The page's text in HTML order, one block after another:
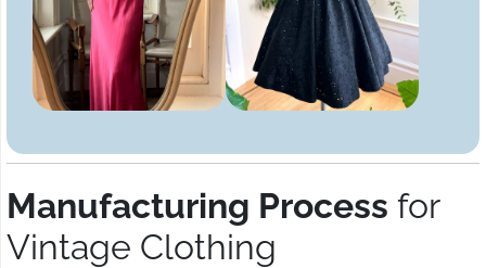
Manufacturing Process for
Vintage Clothing